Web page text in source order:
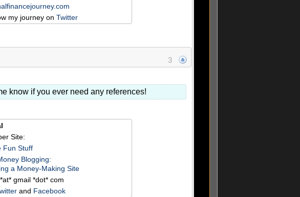
my journey on Twitter
3
know if you ever need any references!
Site:
Fun Stuff
Blogging:
a Money-Making Site
gmail *dot* com
and Facebook